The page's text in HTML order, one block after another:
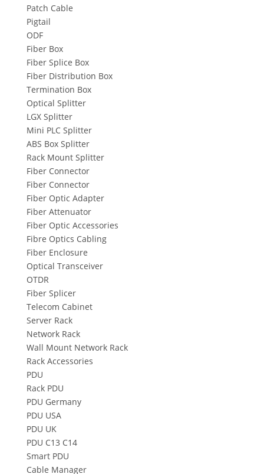
Patch Cable
Pigtail
ODF
Fiber Box
Fiber Splice Box
Fiber Distribution Box
Termination Box
Optical Splitter
LGX Splitter
Mini PLC Splitter
ABS Box Splitter
Rack Mount Splitter
Fiber Connector
Fiber Connector
Fiber Optic Adapter
Fiber Attenuator
Fiber Optic Accessories
Fibre Optics Cabling
Fiber Enclosure
Optical Transceiver
OTDR
Fiber Splicer
Telecom Cabinet
Server Rack
Network Rack
Wall Mount Network Rack
Rack Accessories
PDU
Rack PDU
PDU Germany
PDU USA
PDU UK
PDU C13 C14
Smart PDU
Cable Manager